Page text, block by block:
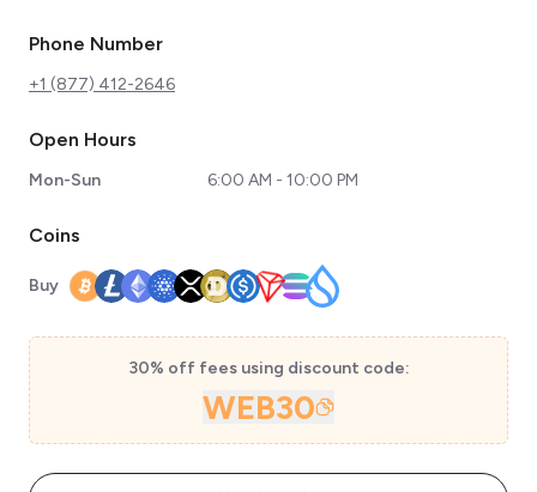
Phone Number
+1 (877) 412-2646
Open Hours
Mon-Sun 6:00 AM - 10:00 PM
Coins
Buy
30% off fees using discount code:
WEB30